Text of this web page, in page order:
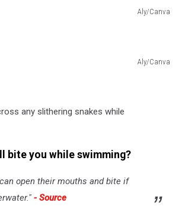
Aly/Canva
Aly/Canva
any slithering snakes while
bite you while swimming?
open their mouths and bite if
- Source